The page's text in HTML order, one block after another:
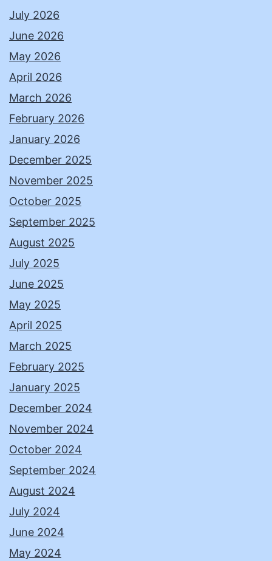
July 2026
June 2026
May 2026
April 2026
March 2026
February 2026
January 2026
December 2025
November 2025
October 2025
September 2025
August 2025
July 2025
June 2025
May 2025
April 2025
March 2025
February 2025
January 2025
December 2024
November 2024
October 2024
September 2024
August 2024
July 2024
June 2024
May 2024